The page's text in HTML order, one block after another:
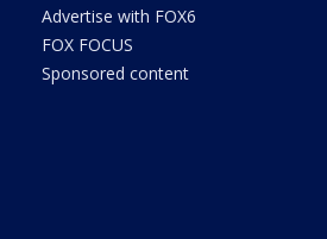
Advertise with FOX6
FOX FOCUS
Sponsored content